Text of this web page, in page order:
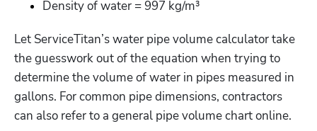
Density of water = 997 kg/m³
Let ServiceTitan’s water pipe volume calculator take
the guesswork out of the equation when trying to
determine the volume of water in pipes measured in
gallons. For common pipe dimensions, contractors
can also refer to a general pipe volume chart online.